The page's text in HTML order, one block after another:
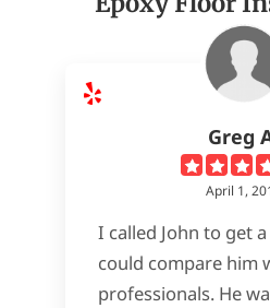
Greg
April 1,
I called John to get
could compare him
professionals. He